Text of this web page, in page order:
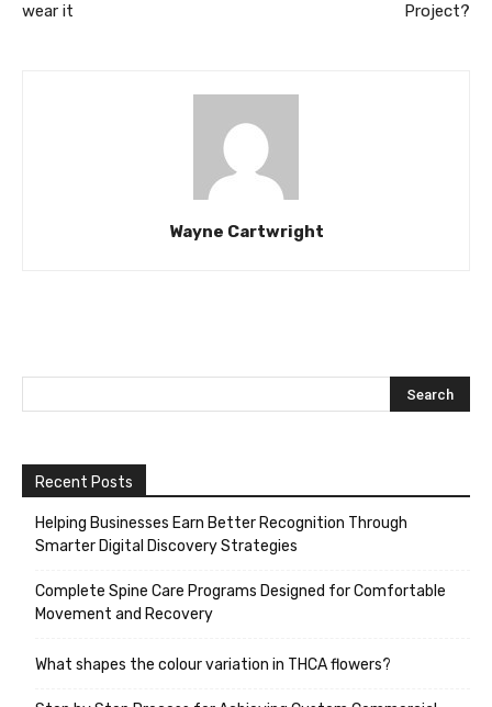
wear it
Project?
Wayne Cartwright
Recent Posts
Helping Businesses Earn Better Recognition Through
Smarter Digital Discovery Strategies
Complete Spine Care Programs Designed for Comfortable
Movement and Recovery
What shapes the colour variation in THCA flowers?